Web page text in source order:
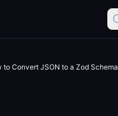
to Convert JSON to a Zod Schema